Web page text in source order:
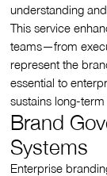
understanding
This service
teams—from
represent the
essential to
sustains long-
Brand
Systems
Enterprise